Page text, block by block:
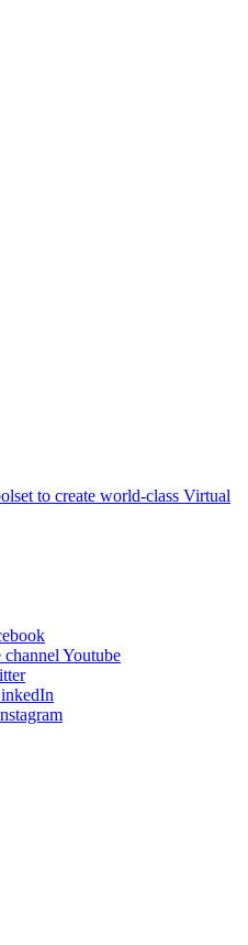
to create world-class Virtual
Youtube